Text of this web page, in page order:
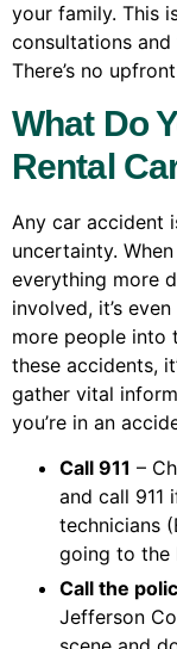
your family. This
consultations
There’s no
What Do
Rental
Any car accident
uncertainty.
everything more
involved, it’s
more people into
these accidents,
gather vital
you’re in an
Call 911 –
and call 911
technicians
going to the
Call the
Jefferson